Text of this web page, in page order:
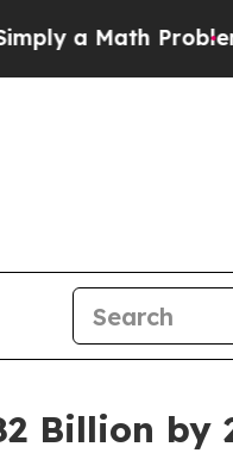
ProblemDr.
Billion by